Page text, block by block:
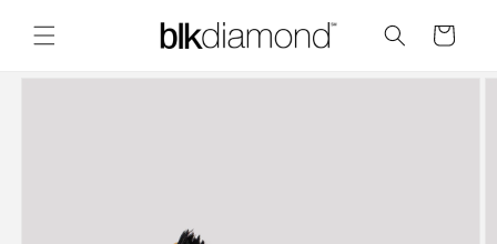
content
Cart
Skip to